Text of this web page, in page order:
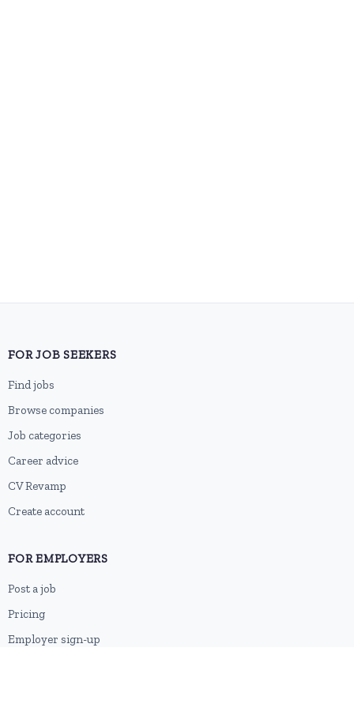
FOR JOB SEEKERS
Find jobs
Browse companies
Job categories
Career advice
CV Revamp
Create account
FOR EMPLOYERS
Post a job
Pricing
Employer sign-up